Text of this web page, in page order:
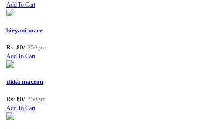
Add To Cart
biryani macr
Rs: 80/ 250gm
Add To Cart
tikka macron
Rs: 80/ 250gm
Add To Cart